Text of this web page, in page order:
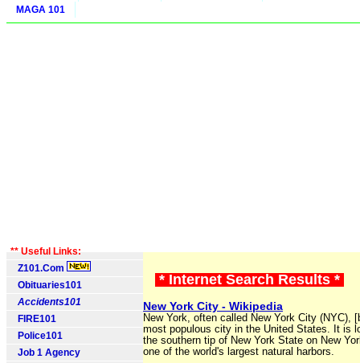
MAGA 101
** Useful Links:
Z101.Com
Obituaries101
Accidents101
FIRE101
Police101
Job 1 Agency
* Internet Search Results *
New York City - Wikipedia
New York, often called New York City (NYC),
most populous city in the United States. It is
the southern tip of New York State on New
one of the world's largest natural harbors.